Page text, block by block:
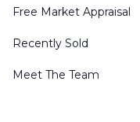
Free Market Appraisal
Recently Sold
Meet The Team